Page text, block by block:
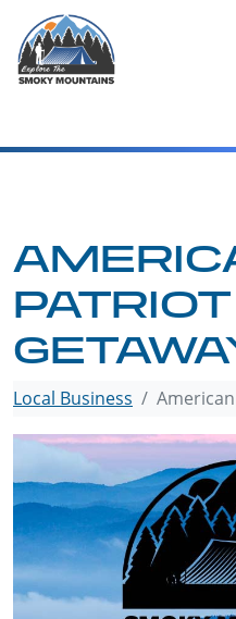
content
PATRIOT
Local Business